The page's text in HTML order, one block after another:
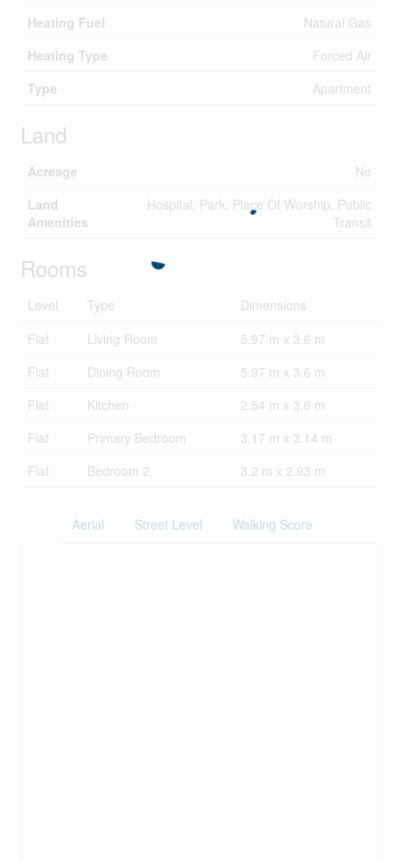
Heating Fuel
Natural Gas
Heating Type
Forced Air
Type
Apartment
Land
Acreage
No
Land
Amenities
Hospital, Park, Place Of Worship, Public
Transit
Rooms
Level Type
Dimensions
Flat
Living Room
5.97 m x 3.6 m
Flat
Dining Room
5.97 m x 3.6 m
Flat
Kitchen
2.54 m x 3.6 m
Flat
Primary Bedroom
3.17 m x 3.14 m
Flat
Bedroom 2 3.2 m x 2.93 m
Aerial Street Level Walking Score